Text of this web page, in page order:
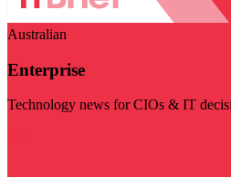
Australian
Enterprise
Technology news for CIOs & IT